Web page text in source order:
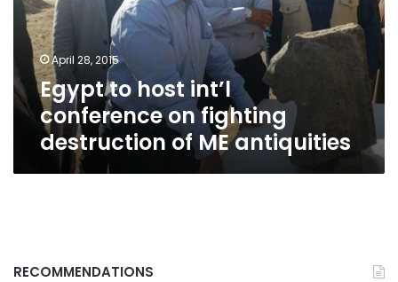
on
fighting
destruction
ME
antiquities
April 28, 2015
Egypt to host int’l
conference on fighting
destruction of ME antiquities
RECOMMENDATIONS